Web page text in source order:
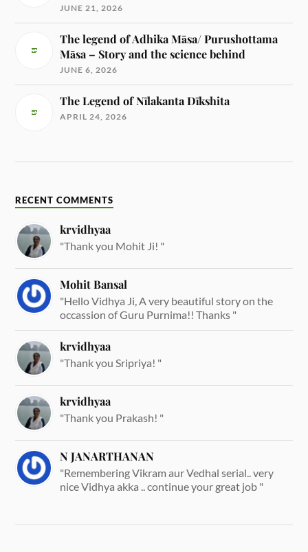
JUNE 21, 2026
The legend of Adhika Māsa/ Purushottama
Māsa – Story and the science behind
JUNE 6, 2026
The Legend of Nīlakanta Dīkshita
APRIL 24, 2026
RECENT COMMENTS
krvidhyaa
"Thank you Mohit Ji! "
Mohit Bansal
"Hello Vidhya Ji, A very beautiful story on the
occassion of Guru Purnima!! Thanks "
krvidhyaa
"Thank you Sripriya! "
krvidhyaa
"Thank you Prakash! "
N JANARTHANAN
"Remembering Vikram aur Vedhal serial.. very
nice Vidhya akka .. continue your great job "